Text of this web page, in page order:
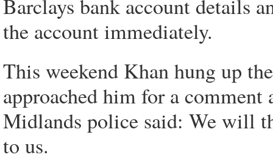
Barclays bank account details
the account immediately.
This weekend Khan hung up
approached him for a
Midlands police said: We will
to us.